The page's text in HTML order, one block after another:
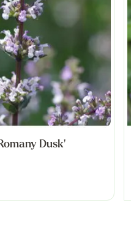
Dusk'